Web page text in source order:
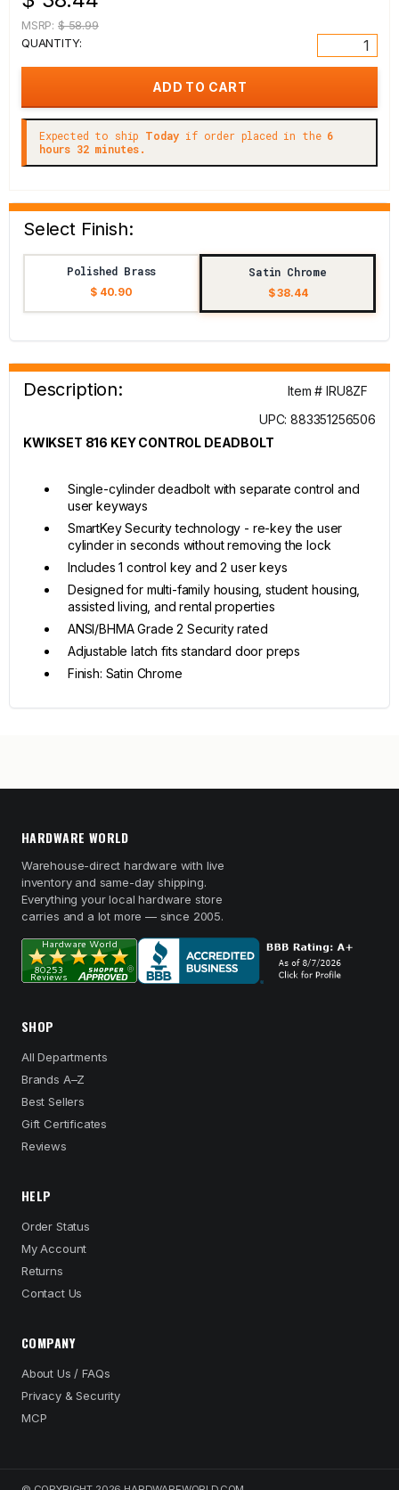
MSRP: $ 58.99
QUANTITY:
Expected to ship Today if order placed in the 6
hours 32 minutes.
Select Finish:
Polished Brass
$ 40.90
Satin Chrome
$ 38.44
Description:
Item # IRU8ZF
UPC: 883351256506
KWIKSET 816 KEY CONTROL DEADBOLT
Single-cylinder deadbolt with separate control and
user keyways
SmartKey Security technology - re-key the user
cylinder in seconds without removing the lock
Includes 1 control key and 2 user keys
Designed for multi-family housing, student housing,
assisted living, and rental properties
ANSI/BHMA Grade 2 Security rated
Adjustable latch fits standard door preps
Finish: Satin Chrome
HARDWARE WORLD
Warehouse-direct hardware with live
inventory and same-day shipping.
Everything your local hardware store
carries and a lot more — since 2005.
SHOP
All Departments
Brands A–Z
Best Sellers
Gift Certificates
Reviews
HELP
Order Status
My Account
Returns
Contact Us
COMPANY
About Us / FAQs
Privacy & Security
MCP